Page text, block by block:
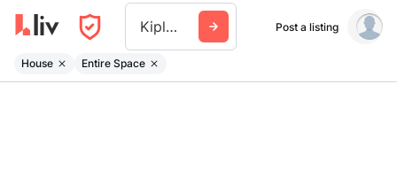
Kipling Go Station Post a listing
House Entire Space